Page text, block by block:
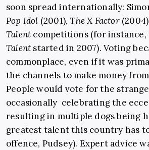
soon spread internationally:
Pop Idol (2001),The X Factor
Talent competitions (for instance,
Talent started in 2007). Voting
commonplace, even if it was
the channels to make money
People would vote for the
occasionally celebrating the
resulting in multiple dogs being
greatest talent this country has
offence, Pudsey). Expert advice